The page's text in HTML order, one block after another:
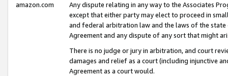
amazon.com
Any dispute relating in any way to the Associates
except that either party may elect to proceed in
and federal arbitration law and the laws of the
Agreement and any dispute of any sort that might
There is no judge or jury in arbitration, and court
damages and relief as a court (including injunctive
Agreement as a court would.